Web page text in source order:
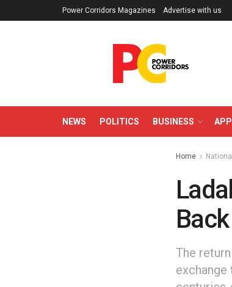
Power Corridors Magazines Advertise with us
NEWS POLITICS BUSINESS
Home National
The